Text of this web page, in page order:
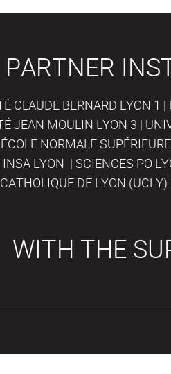
PARTNER
CLAUDE BERNARD LYON 1
JEAN MOULIN LYON 3 |
NORMALE
LYON | SCIENCES PO
DE LYON
WITH THE